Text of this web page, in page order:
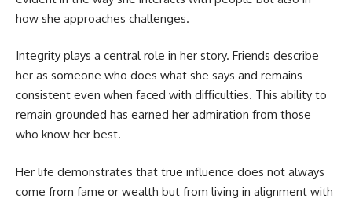
how she approaches challenges.
Integrity plays a central role in her story. Friends describe
her as someone who does what she says and remains
consistent even when faced with difficulties. This ability to
remain grounded has earned her admiration from those
who know her best.
Her life demonstrates that true influence does not always
come from fame or wealth but from living in alignment with